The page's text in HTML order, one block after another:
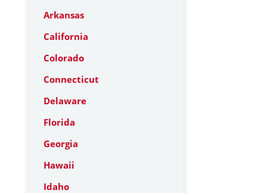
Arkansas
California
Colorado
Connecticut
Delaware
Florida
Georgia
Hawaii
Idaho